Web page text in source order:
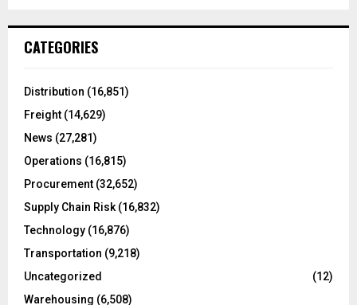
h
o
:
CATEGORIES
Distribution (16,851)
Freight (14,629)
News (27,281)
Operations (16,815)
Procurement (32,652)
Supply Chain Risk (16,832)
Technology (16,876)
Transportation (9,218)
Uncategorized
(12)
Warehousing (6,508)